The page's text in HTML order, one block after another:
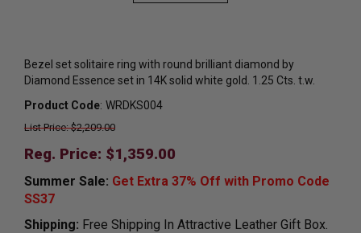
Bezel set solitaire ring with round brilliant diamond by
Diamond Essence set in 14K solid white gold. 1.25 Cts. t.w.
List Price: $2,209.00
Reg. Price: $1,359.00
Summer Sale: Get Extra 37% Off with Promo Code
SS37
Shipping: Free Shipping In Attractive Leather Gift Box.
Product Code: WRDKS004